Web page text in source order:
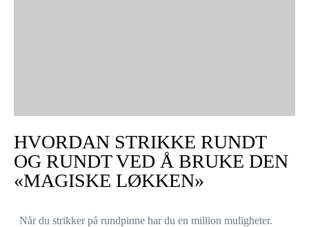
HVORDAN STRIKKE RUNDT
OG RUNDT VED Å BRUKE DEN
«MAGISKE LØKKEN»
Når du strikker på rundpinne har du en million muligheter.